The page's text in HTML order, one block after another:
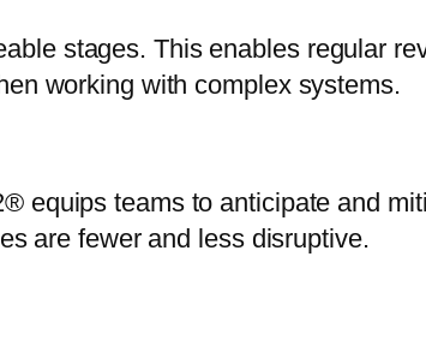
stages. This enables regular
working with complex systems.
equips teams to anticipate and
are fewer and less disruptive.